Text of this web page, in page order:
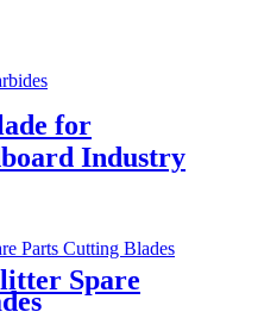
for
Industry
Spare